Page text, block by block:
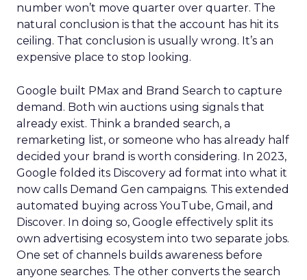
number won’t move quarter over quarter. The
natural conclusion is that the account has hit its
ceiling. That conclusion is usually wrong. It’s an
expensive place to stop looking.
Google built PMax and Brand Search to capture
demand. Both win auctions using signals that
already exist. Think a branded search, a
remarketing list, or someone who has already half
decided your brand is worth considering. In 2023,
Google folded its Discovery ad format into what it
now calls Demand Gen campaigns. This extended
automated buying across YouTube, Gmail, and
Discover. In doing so, Google effectively split its
own advertising ecosystem into two separate jobs.
One set of channels builds awareness before
anyone searches. The other converts the search